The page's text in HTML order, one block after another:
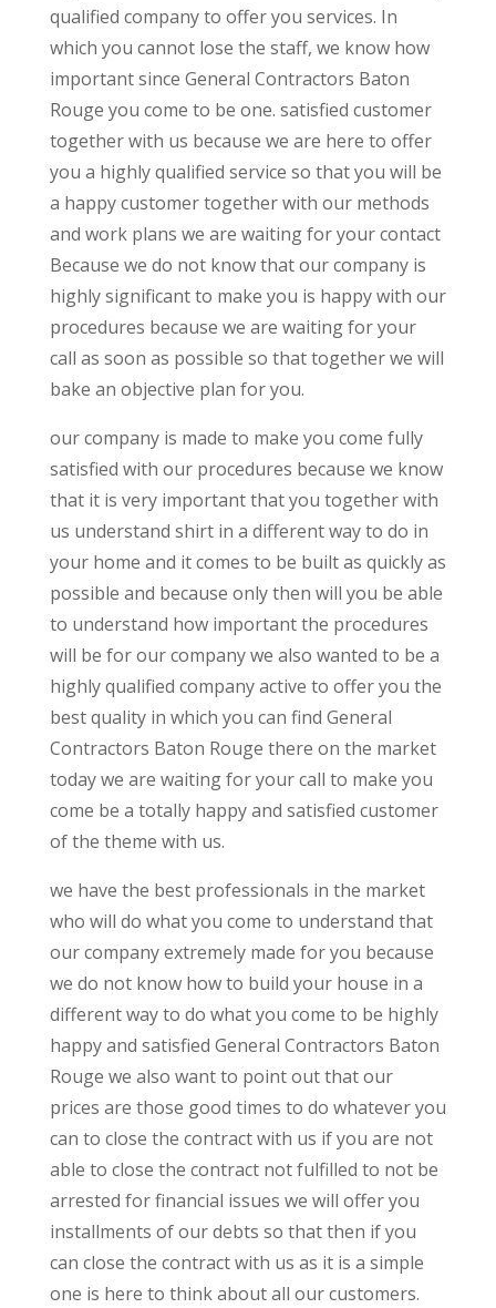
qualified company to offer you services. In
which you cannot lose the staff, we know how
important since General Contractors Baton
Rouge you come to be one. satisfied customer
together with us because we are here to offer
you a highly qualified service so that you will be
a happy customer together with our methods
and work plans we are waiting for your contact
Because we do not know that our company is
highly significant to make you is happy with our
procedures because we are waiting for your
call as soon as possible so that together we will
bake an objective plan for you.
our company is made to make you come fully
satisfied with our procedures because we know
that it is very important that you together with
us understand shirt in a different way to do in
your home and it comes to be built as quickly as
possible and because only then will you be able
to understand how important the procedures
will be for our company we also wanted to be a
highly qualified company active to offer you the
best quality in which you can find General
Contractors Baton Rouge there on the market
today we are waiting for your call to make you
come be a totally happy and satisfied customer
of the theme with us.
we have the best professionals in the market
who will do what you come to understand that
our company extremely made for you because
we do not know how to build your house in a
different way to do what you come to be highly
happy and satisfied General Contractors Baton
Rouge we also want to point out that our
prices are those good times to do whatever you
can to close the contract with us if you are not
able to close the contract not fulfilled to not be
arrested for financial issues we will offer you
installments of our debts so that then if you
can close the contract with us as it is a simple
one is here to think about all our customers.